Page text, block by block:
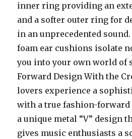
inner ring providing an
and a softer outer ring for
in an unprecedented
foam ear cushions isolate
you into your own world of
Forward Design With the
lovers experience a
with a true fashion-forward
a unique metal “V” design
gives music enthusiasts a